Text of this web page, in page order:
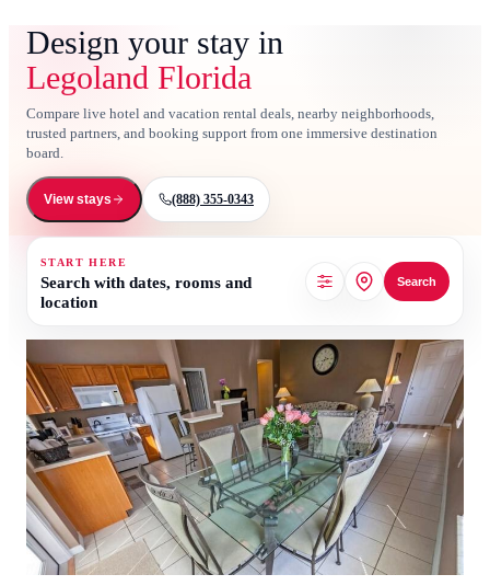
Design your stay in
Legoland Florida
Compare live hotel and vacation rental deals, nearby neighborhoods,
trusted partners, and booking support from one immersive destination
board.
View stays (888) 355-0343
START HERE
Search with dates, rooms and
location
Search
Call Us
View Details